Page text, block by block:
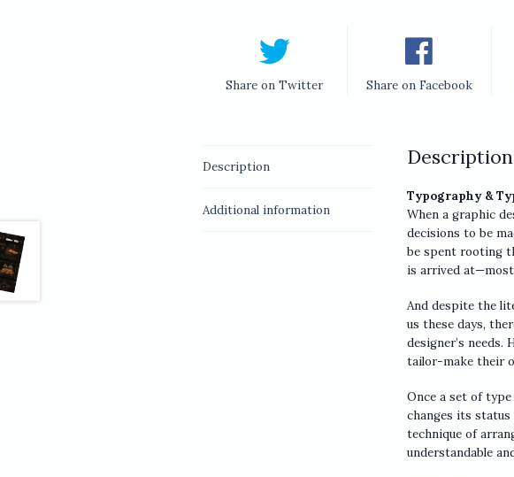
Share on Twitter Share on Facebook
Description
Additional information
Description
Typography &
When a graphic
decisions to be
be spent rooting
is arrived
And despite the
us these days,
designer’s
tailor-make their
Once a set of
changes its
technique of
understandable